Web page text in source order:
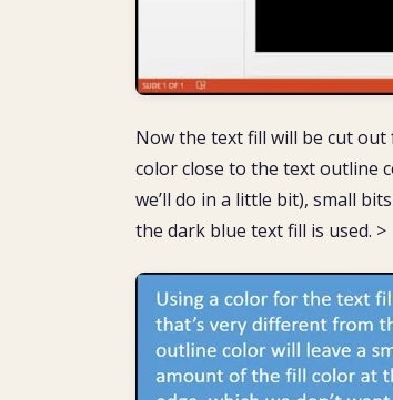
Now the text fill will be cut
color close to the text outline
we’ll do in a little bit), small
the dark blue text fill is used. >